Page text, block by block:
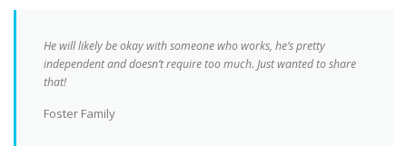
He will likely be okay with someone who works, he’s pretty
independent and doesn’t require too much. Just wanted to share
that!
Foster Family